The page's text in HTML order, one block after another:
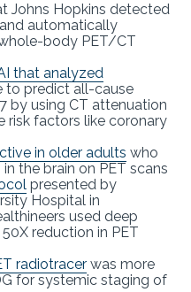
Johns Hopkins detected
and automatically
body PET/CT
that analyzed
to predict all-cause
by using CT attenuation
risk factors like coronary
in older adults who
the brain on PET scans
presented by
Hospital in
used deep
reduction in PET
radiotracer was more
for systemic staging of